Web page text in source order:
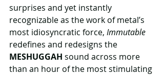
surprises and yet instantly
recognizable as the work of metal’s
most idiosyncratic force, Immutable
redefines and redesigns the
MESHUGGAH sound across more
than an hour of the most stimulating